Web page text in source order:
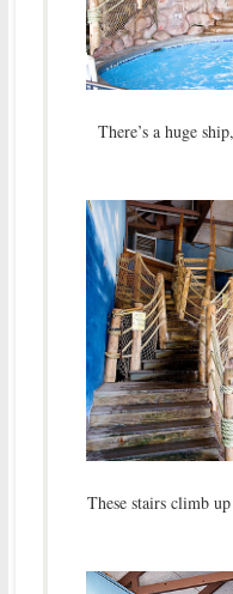
There’s a huge
These stairs climb